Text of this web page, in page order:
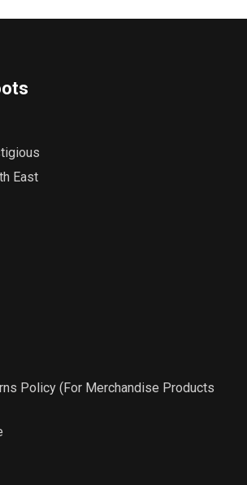
East
Policy (For Merchandise Products